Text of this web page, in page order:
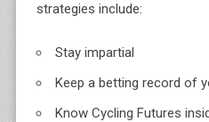
strategies include:
Stay impartial
Keep a betting record of
Know Cycling Futures